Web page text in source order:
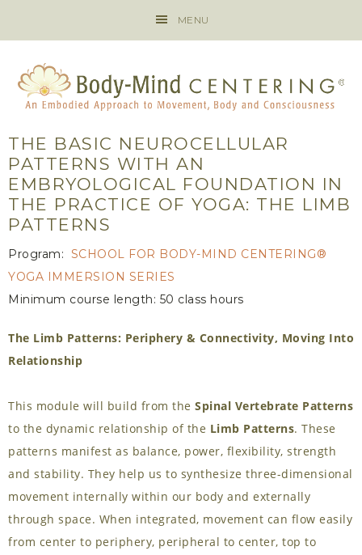
MENU
THE BASIC NEUROCELLULAR
PATTERNS WITH AN
EMBRYOLOGICAL FOUNDATION IN
THE PRACTICE OF YOGA: THE LIMB
PATTERNS
Program: SCHOOL FOR BODY-MIND CENTERING®
YOGA IMMERSION SERIES
Minimum course length: 50 class hours
The Limb Patterns: Periphery & Connectivity, Moving Into
Relationship
This module will build from the Spinal Vertebrate Patterns
to the dynamic relationship of the Limb Patterns. These
patterns manifest as balance, power, flexibility, strength
and stability. They help us to synthesize three-dimensional
movement internally within our body and externally
through space. When integrated, movement can flow easily
from center to periphery, peripheral to center, top to